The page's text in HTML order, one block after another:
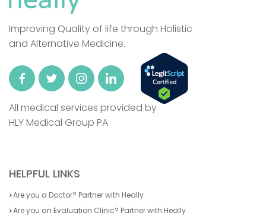
Improving Quality of life through Holistic
and Alternative Medicine.
All medical services provided by
HLY Medical Group PA
HELPFUL LINKS
Are you a Doctor? Partner with Heally
Are you an Evaluation Clinic? Partner with Heally